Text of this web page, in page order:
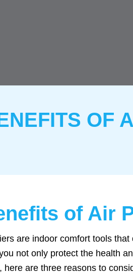
OF
of Air
are indoor comfort tools
not only protect the health
here are three reasons to